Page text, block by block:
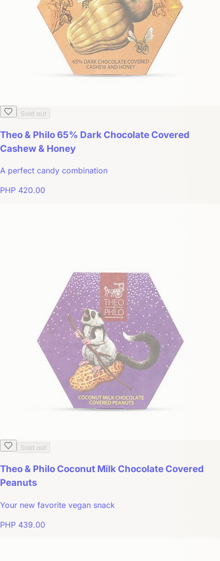
Sold out
Theo & Philo 65% Dark Chocolate Covered
Cashew & Honey
A perfect candy combination
PHP 420.00
Sold out
Theo & Philo Coconut Milk Chocolate Covered
Peanuts
Your new favorite vegan snack
PHP 439.00